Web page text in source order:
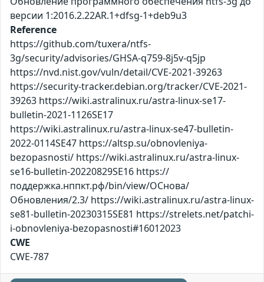
версии 1:2016.2.22AR.1+dfsg-1+deb9u3
Reference
https://github.com/tuxera/ntfs-
3g/security/advisories/GHSA-q759-8j5v-q5jp
https://nvd.nist.gov/vuln/detail/CVE-2021-39263
https://security-tracker.debian.org/tracker/CVE-2021-
39263 https://wiki.astralinux.ru/astra-linux-se17-
bulletin-2021-1126SE17
https://wiki.astralinux.ru/astra-linux-se47-bulletin-
2022-0114SE47 https://altsp.su/obnovleniya-
bezopasnosti/ https://wiki.astralinux.ru/astra-linux-
se16-bulletin-20220829SE16 https://
поддержка.нппкт.рф/bin/view/ОСнова/
Обновления/2.3/ https://wiki.astralinux.ru/astra-linux-
se81-bulletin-20230315SE81 https://strelets.net/patchi-
i-obnovleniya-bezopasnosti#16012023
CWE
CWE-787